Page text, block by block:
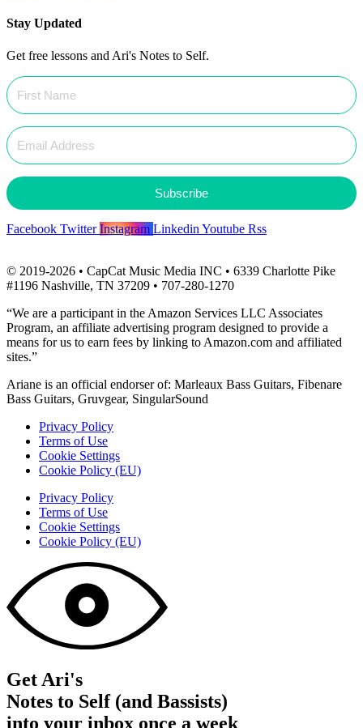
Stay Updated
Get free lessons and Ari's Notes to Self.
Subscribe
Facebook Twitter Instagram Linkedin Youtube Rss
© 2019-2026 • CapCat Music Media INC • 6339 Charlotte Pike
#1196 Nashville, TN 37209 • 707-280-1270
“We are a participant in the Amazon Services LLC Associates
Program, an affiliate advertising program designed to provide a
means for us to earn fees by linking to Amazon.com and affiliated
sites.”
Ariane is an official endorser of: Marleaux Bass Guitars, Fibenare
Bass Guitars, Gruvgear, SingularSound
Privacy Policy
Terms of Use
Cookie Settings
Cookie Policy (EU)
Privacy Policy
Terms of Use
Cookie Settings
Cookie Policy (EU)
Get Ari's
Notes to Self (and Bassists)
into your inbox once a week